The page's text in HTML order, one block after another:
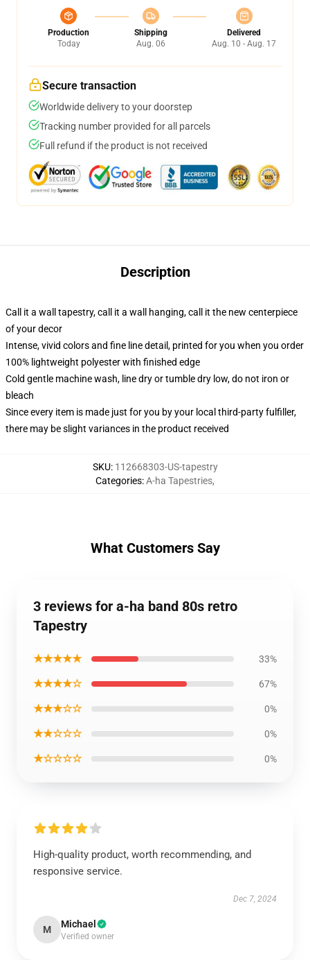
Production
Today
Shipping
Aug. 06
Delivered
Aug. 10 - Aug. 17
Secure transaction
Worldwide delivery to your doorstep
Tracking number provided for all parcels
Full refund if the product is not received
Description
Call it a wall tapestry, call it a wall hanging, call it the new centerpiece
of your decor
Intense, vivid colors and fine line detail, printed for you when you order
100% lightweight polyester with finished edge
Cold gentle machine wash, line dry or tumble dry low, do not iron or
bleach
Since every item is made just for you by your local third-party fulfiller,
there may be slight variances in the product received
SKU: 112668303-US-tapestry
Categories:A-ha Tapestries,
What Customers Say
3 reviews for a-ha band 80s retro
Tapestry
★★★★★ 33%
★★★★☆ 67%
★★★☆☆ 0%
★★☆☆☆ 0%
★☆☆☆☆ 0%
High-quality product, worth recommending, and
responsive service.
Dec 7, 2024
M Michael
Verified owner